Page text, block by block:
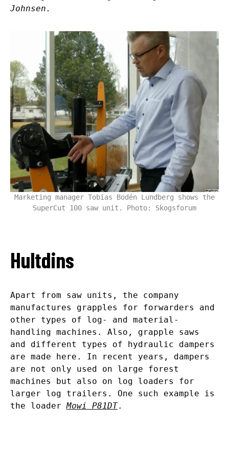
Johnsen.
Marketing manager Tobias Bodén Lundberg shows the
SuperCut 100 saw unit. Photo: Skogsforum
Hultdins
Apart from saw units, the company
manufactures grapples for forwarders and
other types of log- and material-
handling machines. Also, grapple saws
and different types of hydraulic dampers
are made here. In recent years, dampers
are not only used on large forest
machines but also on log loaders for
larger log trailers. One such example is
the loaderMowi P81DT.